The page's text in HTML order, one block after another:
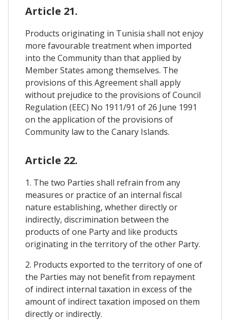
Article 21.
Products originating in Tunisia shall not enjoy
more favourable treatment when imported
into the Community than that applied by
Member States among themselves. The
provisions of this Agreement shall apply
without prejudice to the provisions of Council
Regulation (EEC) No 1911/91 of 26 June 1991
on the application of the provisions of
Community law to the Canary Islands.
Article 22.
1. The two Parties shall refrain from any
measures or practice of an internal fiscal
nature establishing, whether directly or
indirectly, discrimination between the
products of one Party and like products
originating in the territory of the other Party.
2. Products exported to the territory of one of
the Parties may not benefit from repayment
of indirect internal taxation in excess of the
amount of indirect taxation imposed on them
directly or indirectly.